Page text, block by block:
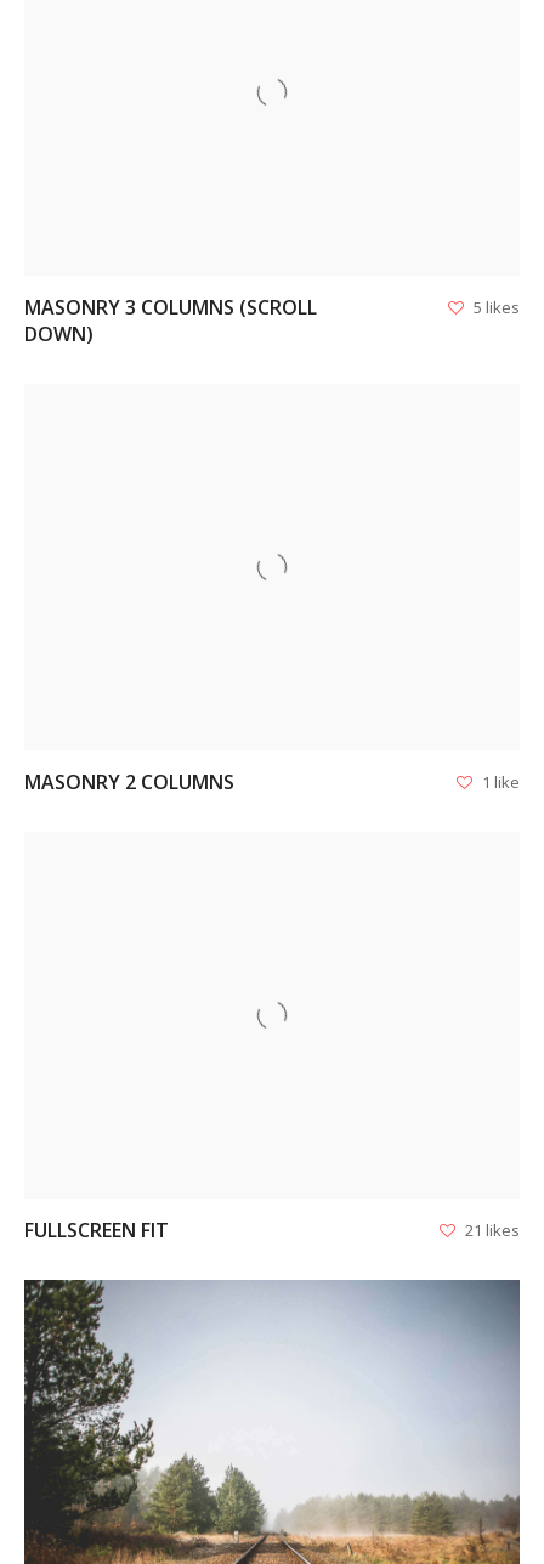
VIEW
MASONRY 3 COLUMNS (SCROLL
DOWN)
5 likes
VIEW
MASONRY 2 COLUMNS 1 like
VIEW
FULLSCREEN FIT 21 likes
VIEW